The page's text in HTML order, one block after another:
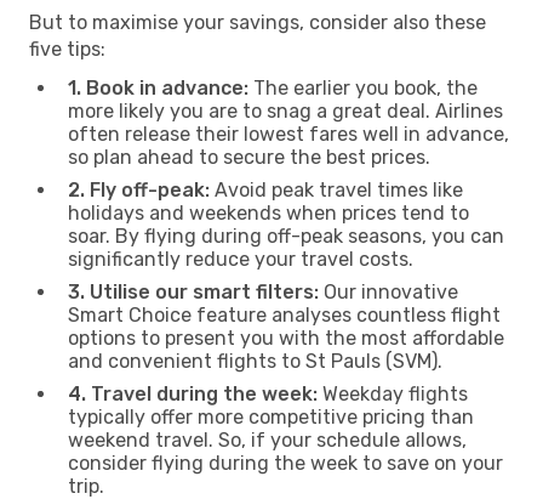
But to maximise your savings, consider also these
five tips:
1. Book in advance: The earlier you book, the
more likely you are to snag a great deal. Airlines
often release their lowest fares well in advance,
so plan ahead to secure the best prices.
2. Fly off-peak: Avoid peak travel times like
holidays and weekends when prices tend to
soar. By flying during off-peak seasons, you can
significantly reduce your travel costs.
3. Utilise our smart filters: Our innovative
Smart Choice feature analyses countless flight
options to present you with the most affordable
and convenient flights to St Pauls (SVM).
4. Travel during the week: Weekday flights
typically offer more competitive pricing than
weekend travel. So, if your schedule allows,
consider flying during the week to save on your
trip.